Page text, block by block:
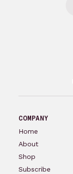
COMPANY
Home
About
Shop
Subscribe